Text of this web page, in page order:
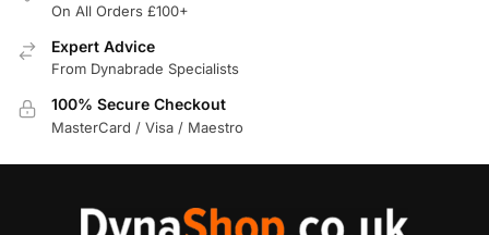
On All Orders £100+
Expert Advice
From Dynabrade Specialists
100% Secure Checkout
MasterCard / Visa / Maestro